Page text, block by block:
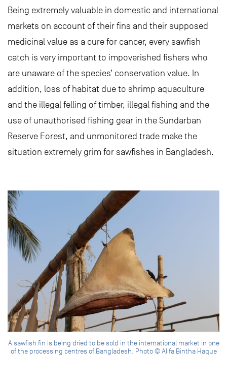
Being extremely valuable in domestic and international
markets on account of their fins and their supposed
medicinal value as a cure for cancer, every sawfish
catch is very important to impoverished fishers who
are unaware of the species’ conservation value. In
addition, loss of habitat due to shrimp aquaculture
and the illegal felling of timber, illegal fishing and the
use of unauthorised fishing gear in the Sundarban
Reserve Forest, and unmonitored trade make the
situation extremely grim for sawfishes in Bangladesh.
A sawfish fin is being dried to be sold in the international market in one
of the processing centres of Bangladesh. Photo © Alifa Bintha Haque